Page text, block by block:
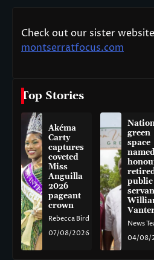
Check out our sister
montserratfocus.com
Top Stories
Akéma
Carty
captures
coveted
Miss
Anguilla
2026
pageant
crown
Rebecca Bird
07/08/2026
green
space
public
News
04/08/